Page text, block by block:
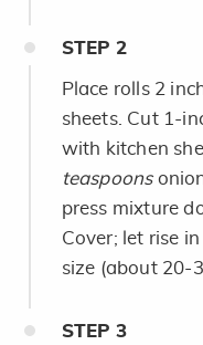
STEP 2
Place rolls 2
sheets. Cut 1-
with kitchen
teaspoons
press mixture
Cover; let rise
size (about 20-
STEP 3